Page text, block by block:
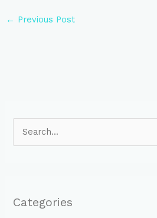
← Previous Post
c
Categories